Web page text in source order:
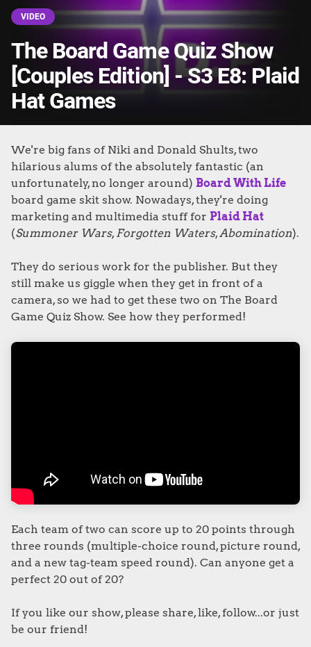
VIDEO
The Board Game Quiz Show
[Couples Edition] - S3 E8: Plaid
Hat Games
We're big fans of Niki and Donald Shults, two
hilarious alums of the absolutely fantastic (an
unfortunately, no longer around) Board With Life
board game skit show. Nowadays, they're doing
marketing and multimedia stuff for Plaid Hat
(Summoner Wars, Forgotten Waters,Abomination).
They do serious work for the publisher. But they
still make us giggle when they get in front of a
camera, so we had to get these two on The Board
Game Quiz Show. See how they performed!
Each team of two can score up to 20 points through
three rounds (multiple-choice round, picture round,
and a new tag-team speed round). Can anyone get a
perfect 20 out of 20?
If you like our show, please share, like, follow...or just
be our friend!